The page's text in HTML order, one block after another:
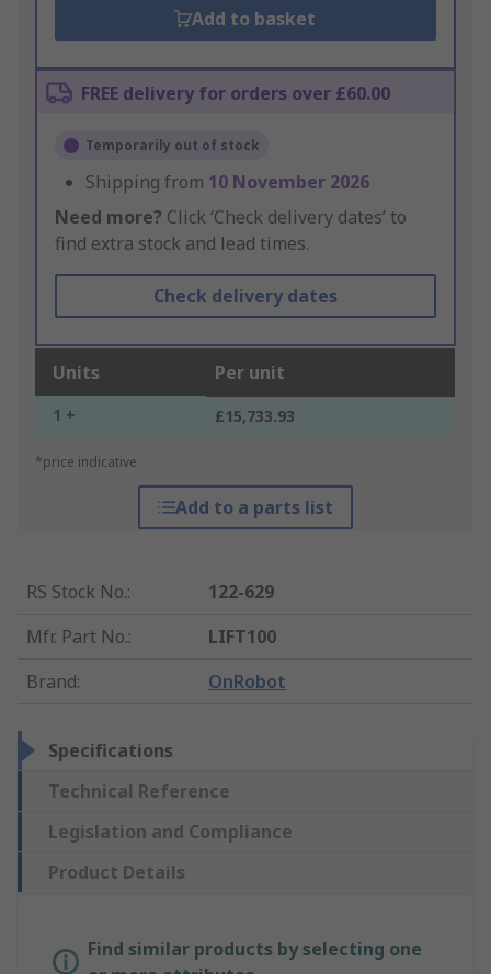
Add to basket
FREE delivery for orders over £60.00
Temporarily out of stock
Shipping from 10 November 2026
Need more? Click ‘Check delivery dates’ to
find extra stock and lead times.
Check delivery dates
Units Per unit
1 + £15,733.93
*price indicative
Add to a parts list
RS Stock No.:
122-629
Mfr. Part No.:
LIFT100
Brand: OnRobot
Specifications
Technical Reference
Legislation and Compliance
Product Details
Find similar products by selecting one